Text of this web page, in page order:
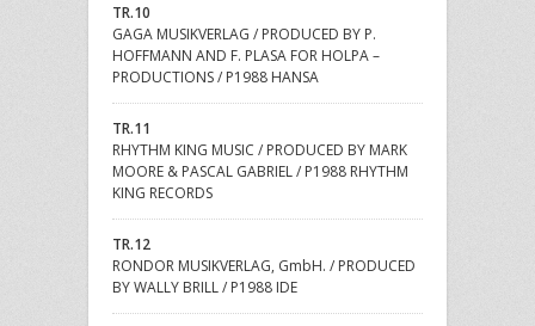
TR.10
GAGA MUSIKVERLAG / PRODUCED BY P.
HOFFMANN AND F. PLASA FOR HOLPA –
PRODUCTIONS / P1988 HANSA
TR.11
RHYTHM KING MUSIC / PRODUCED BY MARK
MOORE & PASCAL GABRIEL / P1988 RHYTHM
KING RECORDS
TR.12
RONDOR MUSIKVERLAG, GmbH. / PRODUCED
BY WALLY BRILL / P1988 IDE